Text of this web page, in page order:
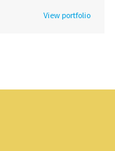
View portfolio